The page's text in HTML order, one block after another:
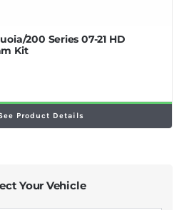
200 Series 07-21 HD
Kit
Product Details
Your Vehicle